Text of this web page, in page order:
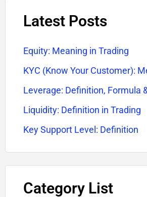
Latest Posts
Equity: Meaning in Trading
KYC (Know Your Customer):
Leverage: Definition, Formula
Liquidity: Definition in Trading
Key Support Level: Definition
Category List